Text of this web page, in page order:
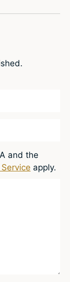
and the
apply.